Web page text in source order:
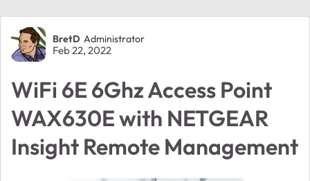
Forum Discussion
BretD Administrator
Feb 22, 2022
WiFi 6E 6Ghz Access Point
WAX630E with NETGEAR
Insight Remote Management